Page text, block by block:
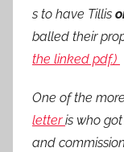
s to have Tillis
balled their
the linked pdf.)
One of the
letteris who
and